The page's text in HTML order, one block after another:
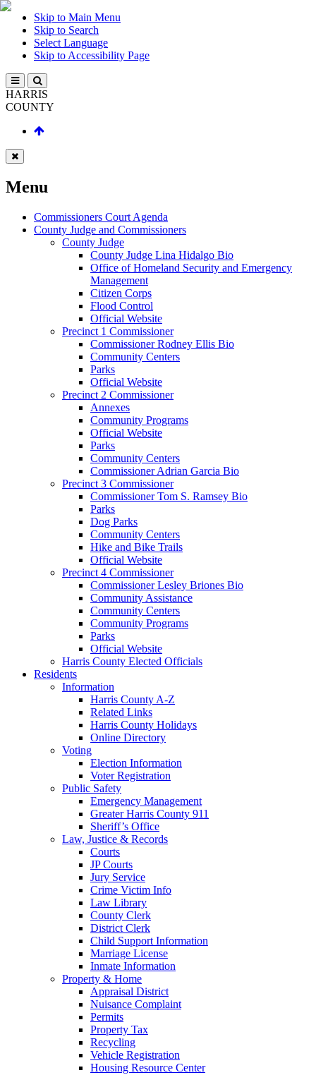
Skip to Main Menu
Skip to Search
Select Language
Skip to Accessibility Page
HARRIS
COUNTY
Menu
Commissioners Court Agenda
County Judge and Commissioners
County Judge
County Judge Lina Hidalgo Bio
Office of Homeland Security and Emergency
Management
Citizen Corps
Flood Control
Official Website
Precinct 1 Commissioner
Commissioner Rodney Ellis Bio
Community Centers
Parks
Official Website
Precinct 2 Commissioner
Annexes
Community Programs
Official Website
Parks
Community Centers
Commissioner Adrian Garcia Bio
Precinct 3 Commissioner
Commissioner Tom S. Ramsey Bio
Parks
Dog Parks
Community Centers
Hike and Bike Trails
Official Website
Precinct 4 Commissioner
Commissioner Lesley Briones Bio
Community Assistance
Community Centers
Community Programs
Parks
Official Website
Harris County Elected Officials
Residents
Information
Harris County A-Z
Related Links
Harris County Holidays
Online Directory
Voting
Election Information
Voter Registration
Public Safety
Emergency Management
Greater Harris County 911
Sheriff’s Office
Law, Justice & Records
Courts
JP Courts
Jury Service
Crime Victim Info
Law Library
County Clerk
District Clerk
Child Support Information
Marriage License
Inmate Information
Property & Home
Appraisal District
Nuisance Complaint
Permits
Property Tax
Recycling
Vehicle Registration
Housing Resource Center